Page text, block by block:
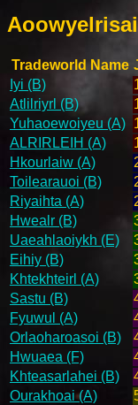
Tradeworld Name
Iyi (B)
Atlilriyrl (B)
Yuhaoewoiyeu (A)
ALRIRLEIH (A)
Hkourlaiw (A)
Toilearauoi (B)
Riyaihta (A)
Hwealr (B)
Uaeahlaoiykh (E)
Eihiy (B)
Khtekhteirl (A)
Sastu (B)
Fyuwul (A)
Orlaoharoasoi (B)
Hwuaea (F)
Khteasarlahei (B)
Ourakhoai (A)